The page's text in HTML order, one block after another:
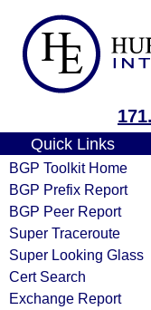
Quick Links
BGP Toolkit Home
BGP Prefix Report
BGP Peer Report
Super Traceroute
Super Looking Glass
Cert Search
Exchange Report